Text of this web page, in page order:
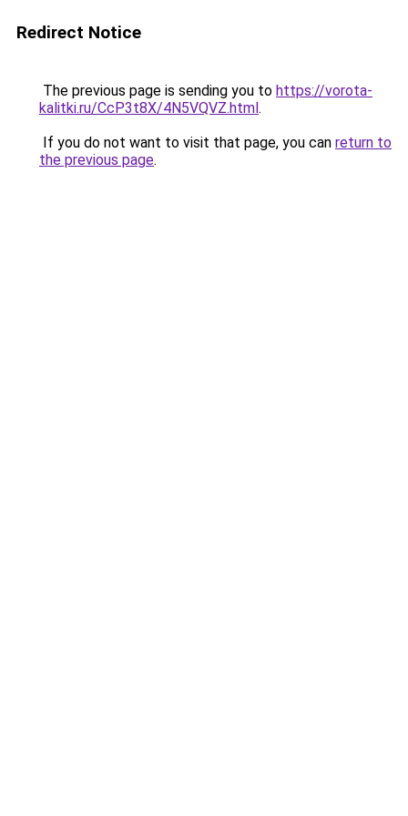
Redirect Notice
The previous page is sending you to https://vorota-
kalitki.ru/CcP3t8X/4N5VQVZ.html.
If you do not want to visit that page, you can return to
the previous page.